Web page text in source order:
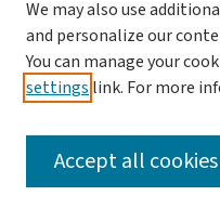
Author FAQ
OhioHealth News Link
We may also use
and personalize our
You can manage your
settings link. For more
Accept all cookies